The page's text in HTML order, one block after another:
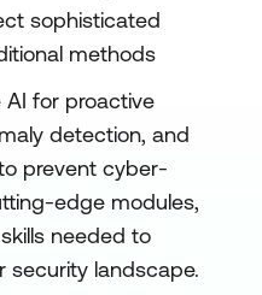
sophisticated
methods
AI for proactive
detection, and
prevent cyber-
edge modules,
needed to
security landscape.